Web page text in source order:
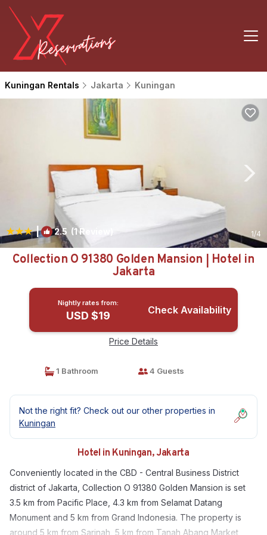
Kuningan Rentals Jakarta Kuningan
| 2.5 (1 Review) 1/4
Collection O 91380 Golden Mansion | Hotel in
Jakarta
Nightly rates from:
USD $19 Check Availability
Price Details
1 Bathroom 4 Guests
Not the right fit? Check out our other properties in
Kuningan
Hotel in Kuningan, Jakarta
Conveniently located in the CBD - Central Business District
district of Jakarta, Collection O 91380 Golden Mansion is set
3.5 km from Pacific Place, 4.3 km from Selamat Datang
Monument and 5 km from Grand Indonesia. The property is
around 5 km from Sarinah, 5 km from Tanah Abang Market